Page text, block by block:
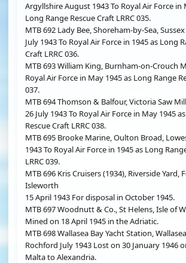
Argyllshire August 1943 To Royal Air Force in
Long Range Rescue Craft LRRC 035.
MTB 692 Lady Bee, Shoreham-by-Sea, Sussex
July 1943 To Royal Air Force in 1945 as Long
Craft LRRC 036.
MTB 693 William King, Burnham-on-Crouch
Royal Air Force in May 1945 as Long Range
037.
MTB 694 Thomson & Balfour, Victoria Saw
26 July 1943 To Royal Air Force in May 1945
Rescue Craft LRRC 038.
MTB 695 Brooke Marine, Oulton Broad,
1943 To Royal Air Force in 1945 as Long
LRRC 039.
MTB 696 Kris Cruisers (1934), Riverside Yard,
Isleworth
15 April 1943 For disposal in October 1945.
MTB 697 Woodnutt & Co., St Helens, Isle of
Mined on 18 April 1945 in the Adriatic.
MTB 698 Wallasea Bay Yacht Station,
Rochford July 1943 Lost on 30 January 1946
Malta to Alexandria.